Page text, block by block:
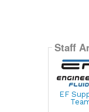
Staff
EF